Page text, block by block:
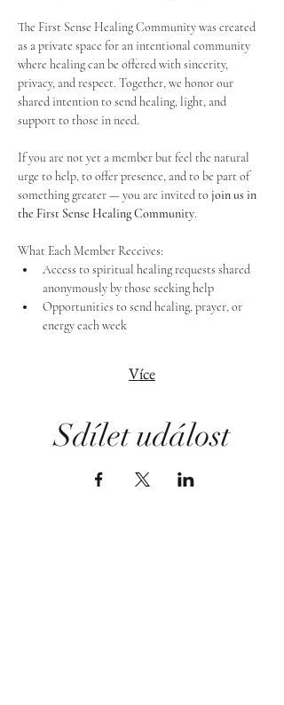
The First Sense Healing Community was created
as a private space for an intentional community
where healing can be offered with sincerity,
privacy, and respect. Together, we honor our
shared intention to send healing, light, and
support to those in need.
If you are not yet a member but feel the natural
urge to help, to offer presence, and to be part of
something greater — you are invited to join us in
the First Sense Healing Community.
What Each Member Receives:
Access to spiritual healing requests shared
anonymously by those seeking help
Opportunities to send healing, prayer, or
energy each week
Více
Sdílet událost